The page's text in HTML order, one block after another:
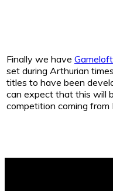
Finally we have
set during Arthurian
titles to have been
can expect that this will
competition coming from